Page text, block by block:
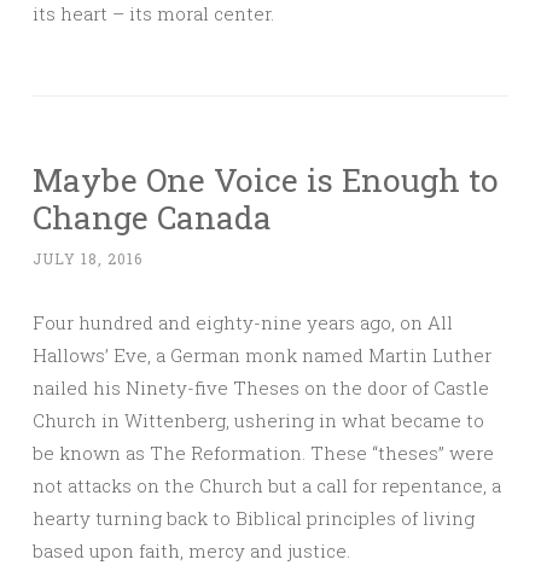
its heart – its moral center.
Maybe One Voice is Enough to
Change Canada
JULY 18, 2016
Four hundred and eighty-nine years ago, on All
Hallows’ Eve, a German monk named Martin Luther
nailed his Ninety-five Theses on the door of Castle
Church in Wittenberg, ushering in what became to
be known as The Reformation. These “theses” were
not attacks on the Church but a call for repentance, a
hearty turning back to Biblical principles of living
based upon faith, mercy and justice.